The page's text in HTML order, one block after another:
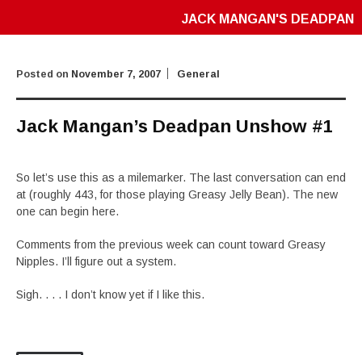
JACK MANGAN'S DEADPAN
Posted on November 7, 2007 General
Jack Mangan’s Deadpan Unshow #1
So let’s use this as a milemarker. The last conversation can end
at (roughly 443, for those playing Greasy Jelly Bean). The new
one can begin here.
Comments from the previous week can count toward Greasy
Nipples. I’ll figure out a system.
Sigh. . . . I don’t know yet if I like this.